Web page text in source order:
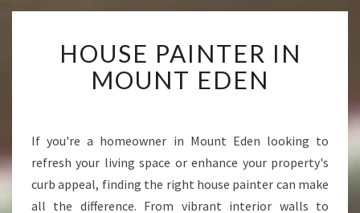
O
U
S
A
I
T
E
HOUSE PAINTER IN
MOUNT EDEN
If you're a homeowner in Mount Eden looking to
refresh your living space or enhance your property's
curb appeal, finding the right house painter can make
all the difference. From vibrant interior walls to